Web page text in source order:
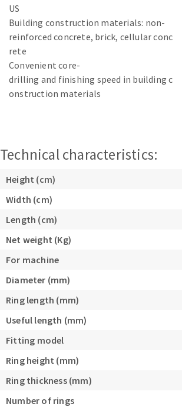
ABRASIVE DISKS
Flap disks
Cleaning disk
Fiber disks
grinding wheels
Felt wheels
US
Building construction materials: non-
reinforced concrete, brick, cellular conc
rete
Convenient core-
drilling and finishing speed in building c
onstruction materials
Technical characteristics:
Height (cm)
Width (cm)
Length (cm)
Net weight (Kg)
For machine
Diameter (mm)
Ring length (mm)
Useful length (mm)
Fitting model
Ring height (mm)
Ring thickness (mm)
Number of rings